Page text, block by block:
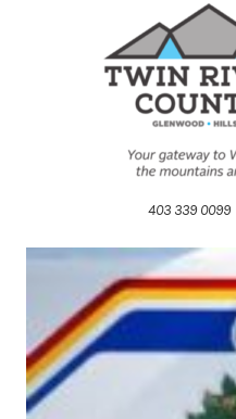
403 339 0099